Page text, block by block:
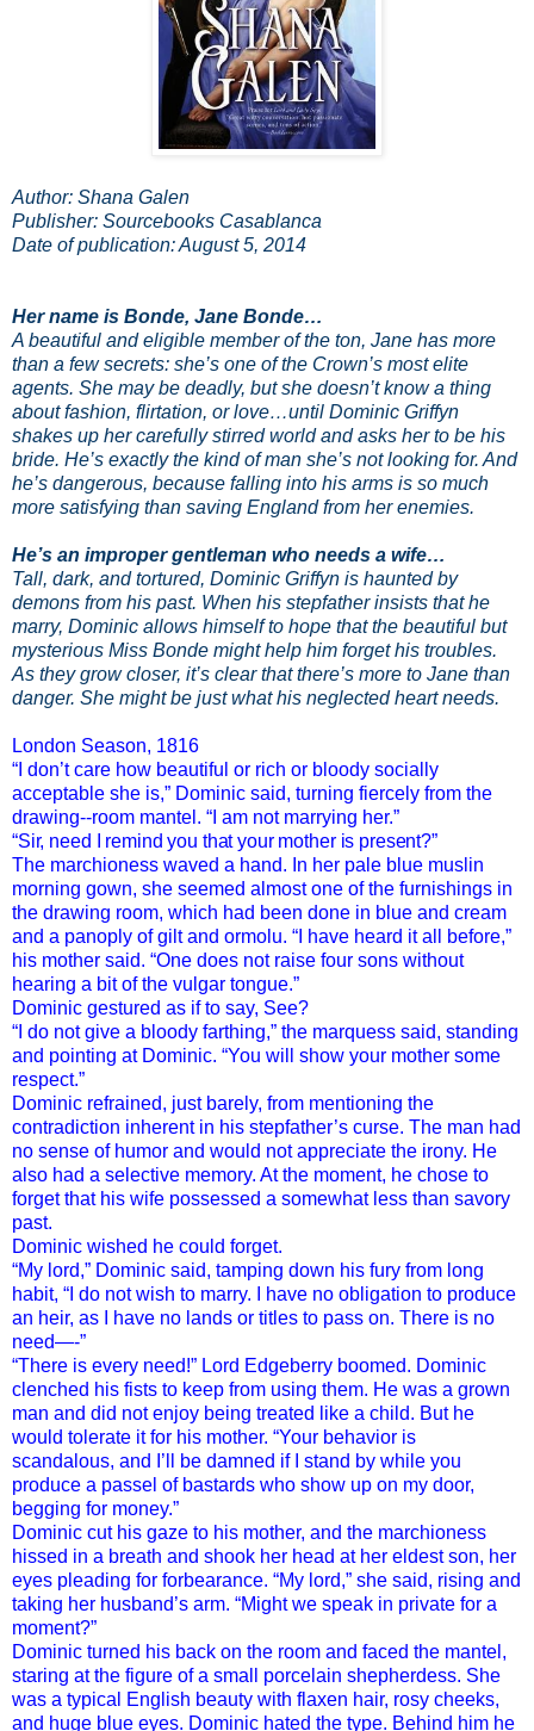
Author: Shana Galen
Publisher: Sourcebooks Casablanca
Date of publication: August 5, 2014
Her name is Bonde, Jane Bonde…
A beautiful and eligible member of the ton, Jane has more
than a few secrets: she’s one of the Crown’s most elite
agents. She may be deadly, but she doesn’t know a thing
about fashion, flirtation, or love…until Dominic Griffyn
shakes up her carefully stirred world and asks her to be his
bride. He’s exactly the kind of man she’s not looking for. And
he’s dangerous, because falling into his arms is so much
more satisfying than saving England from her enemies.
He’s an improper gentleman who needs a wife…
Tall, dark, and tortured, Dominic Griffyn is haunted by
demons from his past. When his stepfather insists that he
marry, Dominic allows himself to hope that the beautiful but
mysterious Miss Bonde might help him forget his troubles.
As they grow closer, it’s clear that there’s more to Jane than
danger. She might be just what his neglected heart needs.
London Season, 1816
“I don’t care how beautiful or rich or bloody socially
acceptable she is,” Dominic said, turning fiercely from the
drawing--room mantel. “I am not marrying her.”
“Sir, need I remind you that your mother is present?”
The marchioness waved a hand. In her pale blue muslin
morning gown, she seemed almost one of the furnishings in
the drawing room, which had been done in blue and cream
and a panoply of gilt and ormolu. “I have heard it all before,”
his mother said. “One does not raise four sons without
hearing a bit of the vulgar tongue.”
Dominic gestured as if to say, See?
“I do not give a bloody farthing,” the marquess said, standing
and pointing at Dominic. “You will
show your mother some
respect.”
Dominic refrained, just barely, from mentioning the
contradiction inherent in his stepfather’s curse. The man had
no sense of humor and would not appreciate the irony. He
also had a selective memory. At the moment, he chose to
forget that his wife possessed a somewhat less than savory
past.
Dominic wished he could forget.
“My lord,” Dominic said, tamping down his fury from long
habit, “I do not wish to marry. I have no obligation to produce
an heir, as I have no lands or titles to pass on. There is no
need—-”
“There is every need!” Lord Edgeberry boomed. Dominic
clenched his fists to keep from using them. He was a grown
man and did not enjoy being treated like a child. But he
would tolerate it for his mother. “Your behavior is
scandalous, and I’ll be damned if I stand by while you
produce a passel of bastards who show up on my door,
begging for money.”
Dominic cut his gaze to his mother, and the marchioness
hissed in a breath and shook her head at her eldest son, her
eyes pleading for forbearance. “My lord,” she said, rising and
taking her husband’s arm. “Might we speak in private for a
moment?”
Dominic turned his back on the room and faced the mantel,
staring at the figure of a small porcelain shepherdess. She
was a typical English beauty with flaxen hair, rosy cheeks,
and huge blue eyes. Dominic hated the type. Behind him he